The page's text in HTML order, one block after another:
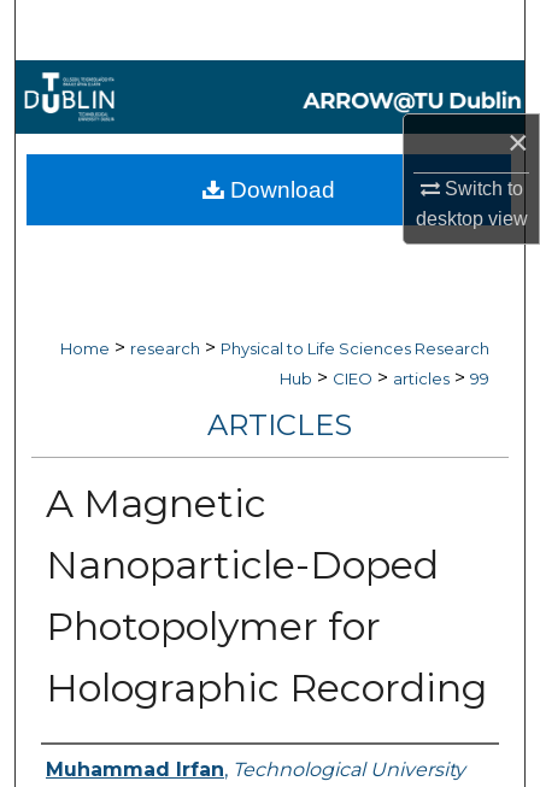
×
Switch to
desktopview
Browse Collections
My Account
Home > research > Physical to Life Sciences Research
Hub > CIEO > articles > 99
ARTICLES
A Magnetic
Nanoparticle-Doped
Photopolymer for
Holographic Recording
Authors
Muhammad Irfan, Technological University
Download